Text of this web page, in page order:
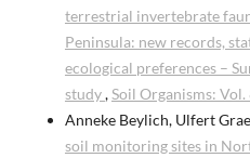
terrestrial invertebrate
Peninsula: new records,
ecological preferences –
study,Soil Organisms: Vol.
Anneke Beylich, Ulfert
soil monitoring sites in